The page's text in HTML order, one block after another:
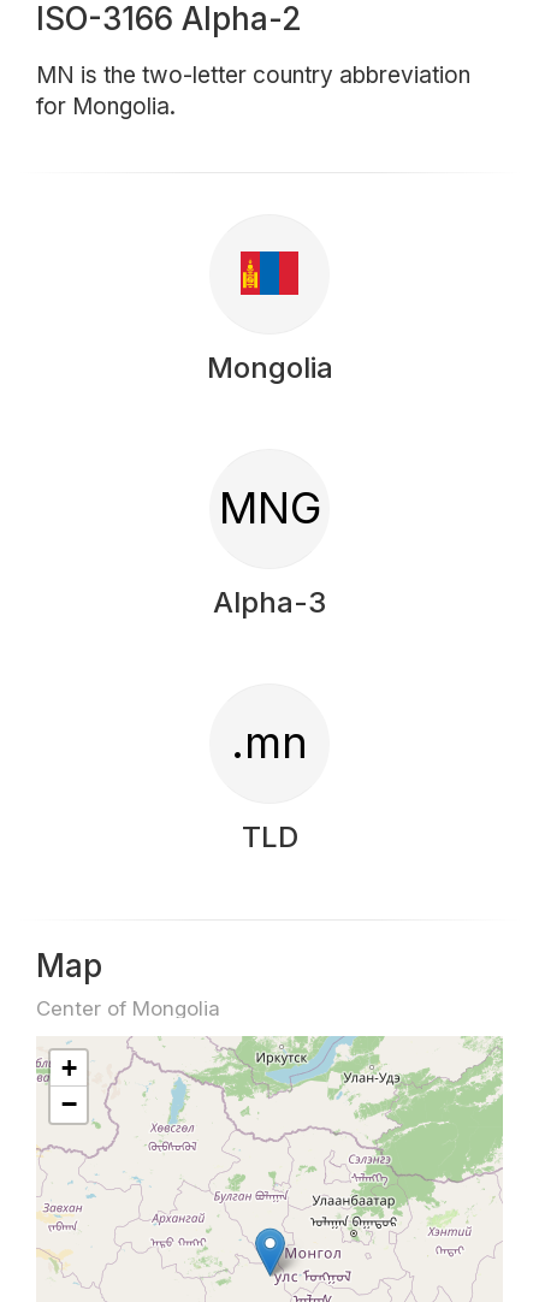
ISO-3166 Alpha-2
MN is the two-letter country abbreviation
for Mongolia.
Mongolia
MNG
Alpha-3
.mn
TLD
Map
Center of Mongolia
+
−